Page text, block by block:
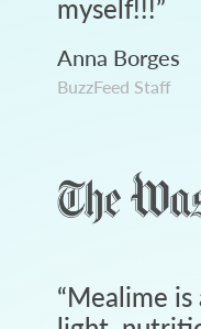
myself!!!”
Anna Borges
BuzzFeed Staff
“Mealime